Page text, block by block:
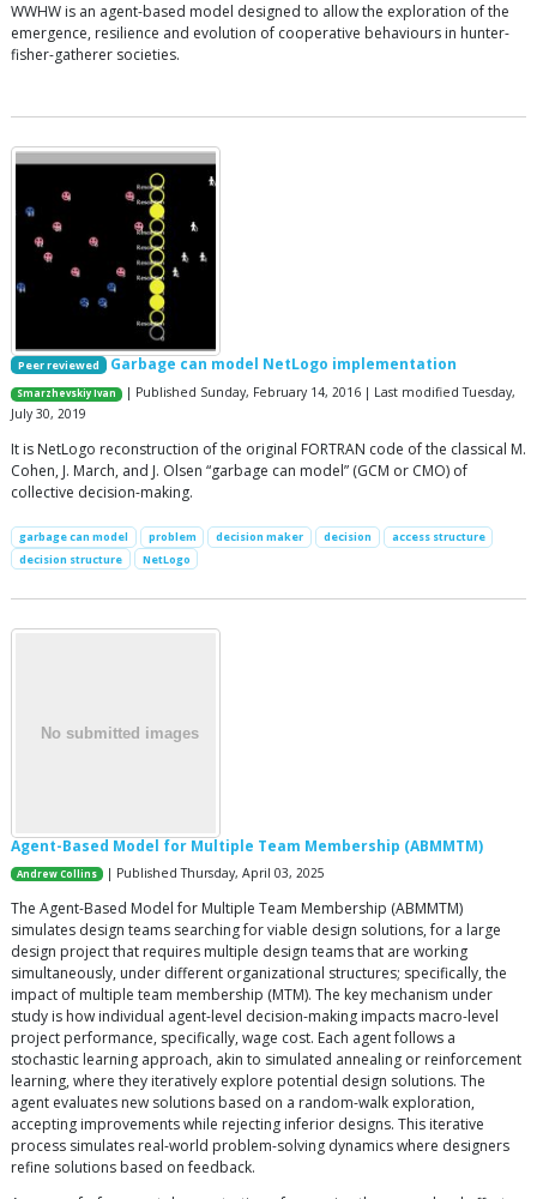
WWHW is an agent-based model designed to allow the exploration of the
emergence, resilience and evolution of cooperative behaviours in hunter-
fisher-gatherer societies.
Peer reviewed Garbage can model NetLogo implementation
Smarzhevskiy Ivan
| Published Sunday, February 14, 2016 | Last modified Tuesday,
July 30, 2019
It is NetLogo reconstruction of the original FORTRAN code of the classical M.
Cohen, J. March, and J. Olsen “garbage can model” (GCM or CMO) of
collective decision-making.
garbage can model problem decision maker decision
access structure
decision structure
NetLogo
Agent-Based Model for Multiple Team Membership (ABMMTM)
Andrew Collins | Published Thursday, April 03, 2025
The Agent-Based Model for Multiple Team Membership (ABMMTM)
simulates design teams searching for viable design solutions, for a large
design project that requires multiple design teams that are working
simultaneously, under different organizational structures; specifically, the
impact of multiple team membership (MTM). The key mechanism under
study is how individual agent-level decision-making impacts macro-level
project performance, specifically, wage cost. Each agent follows a
stochastic learning approach, akin to simulated annealing or reinforcement
learning, where they iteratively explore potential design solutions. The
agent evaluates new solutions based on a random-walk exploration,
accepting improvements while rejecting inferior designs. This iterative
process simulates real-world problem-solving dynamics where designers
refine solutions based on feedback.